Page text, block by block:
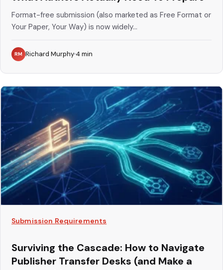
Format-free submission (also marketed as Free Format or
Your Paper, Your Way) is now widely...
RM Richard Murphy 4 min
Submission Requirements
Surviving the Cascade: How to Navigate
Publisher Transfer Desks (and Make a